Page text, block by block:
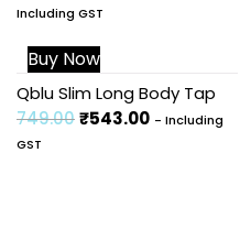
Including GST
Sale!
Buy Now
Qblu Slim Long Body Tap
749.00₹543.00 - Including
GST